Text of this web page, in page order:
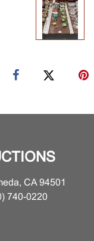
CA 94501
740-0220